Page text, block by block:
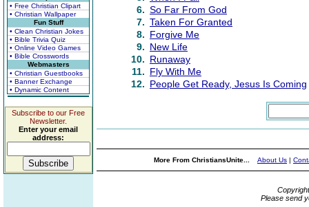
• Free Christian Clipart
• Christian Wallpaper
Fun Stuff
• Clean Christian Jokes
• Bible Trivia Quiz
• Online Video Games
• Bible Crosswords
Webmasters
• Christian Guestbooks
• Banner Exchange
• Dynamic Content
Subscribe to our Free
Newsletter.
Enter your email
address:
6. So Far From God
7. Taken For Granted
8. Forgive Me
9. New Life
10. Runaway
11. Fly With Me
12. People Get Ready, Jesus Is Coming
More From ChristiansUnite... About Us |
Please send